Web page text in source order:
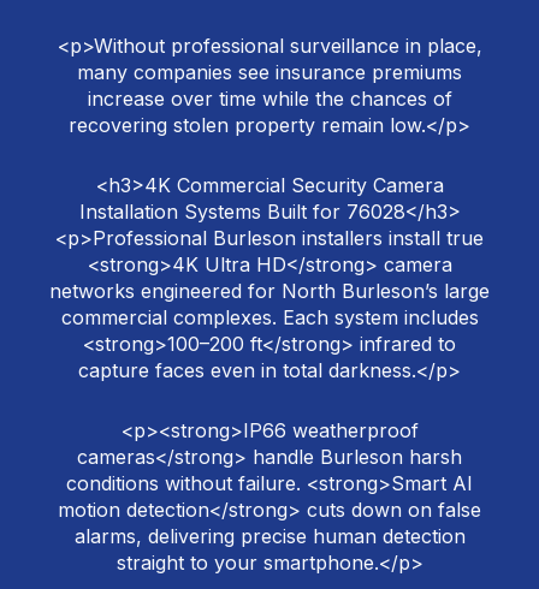
<p>Without professional surveillance in place,
many companies see insurance premiums
increase over time while the chances of
recovering stolen property remain low.</p>
<h3>4K Commercial Security Camera
Installation Systems Built for 76028</h3>
<p>Professional Burleson installers install true
<strong>4K Ultra HD</strong> camera
networks engineered for North Burleson’s large
commercial complexes. Each system includes
<strong>100–200 ft</strong> infrared to
capture faces even in total darkness.</p>
<p><strong>IP66 weatherproof
cameras</strong> handle Burleson harsh
conditions without failure. <strong>Smart AI
motion detection</strong> cuts down on false
alarms, delivering precise human detection
straight to your smartphone.</p>